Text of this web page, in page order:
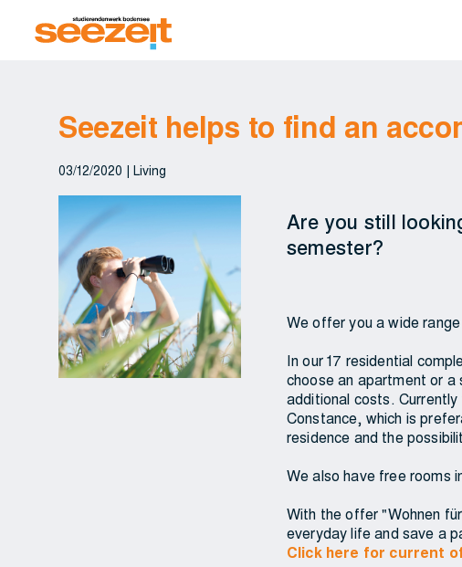
Seezeit helps to find an
03/12/2020 Living
Are you still
semester?
We offer you a wide
In our 17 residential
choose an apartment or a
additional costs. Currently
Constance, which is
residence and the
We also have free rooms
With the offer "Wohnen
everyday life and save a
Click here for current